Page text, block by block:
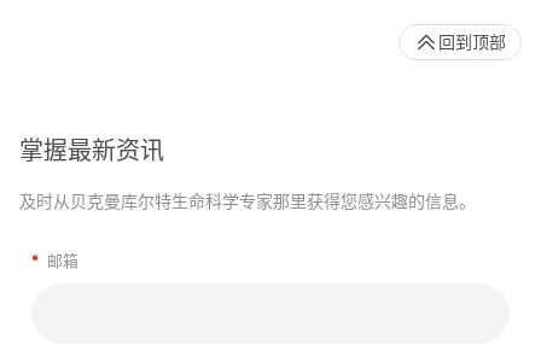
掌握最新资讯
及时从贝克曼库尔特生命科学专家那里获得您感兴趣的信息。
* 邮箱
回到顶部